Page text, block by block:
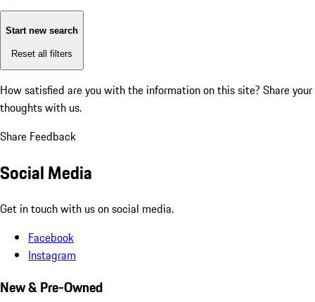
Start new search
Reset all filters
How satisfied are you with the information on this site? Share your
thoughts with us.
Share Feedback
Social Media
Get in touch with us on social media.
Facebook
Instagram
New & Pre-Owned